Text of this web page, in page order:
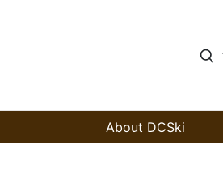
About DCSki